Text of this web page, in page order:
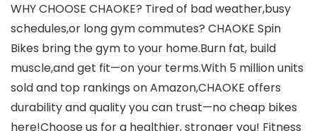
WHY CHOOSE CHAOKE? Tired of bad weather,busy
schedules,or long gym commutes? CHAOKE Spin
Bikes bring the gym to your home.Burn fat, build
muscle,and get fit—on your terms.With 5 million units
sold and top rankings on Amazon,CHAOKE offers
durability and quality you can trust—no cheap bikes
here!Choose us for a healthier, stronger you! Fitness